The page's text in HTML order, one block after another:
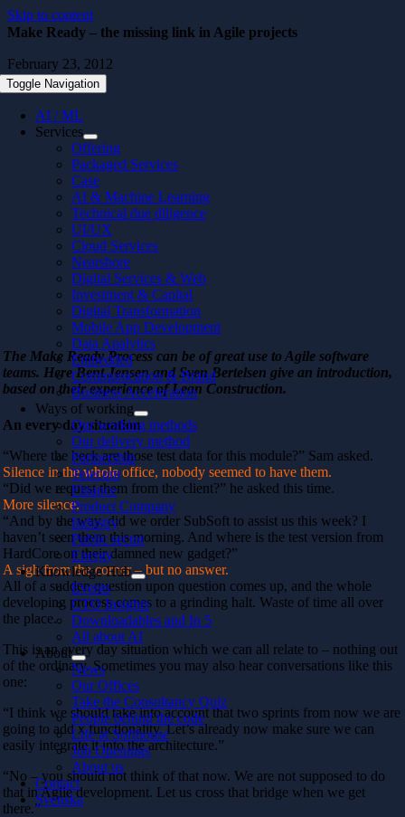
Skip to content
Toggle Navigation
AI / ML
Services
Offering
Packaged Services
Case
AI & Machine Learning
Technical due diligence
UI/UX
Cloud Services
Nearshore
Digital Services & Web
Investment & Capital
Digital Transformation
Mobile App Development
Data Analytics
Embedded
Communication & Brand
Business Acceleration
Ways of working
Our working methods
Our delivery method
Partnership
Telecom
Finance
Product Company
Industry
Public sector
Energy
Knowledge Hub
Events
CTO Insights
Downloadables and In 5
All about AI
About
News
Our Offices
Take the Consultancy Quiz
People behind the code
Life at Softhouse
Job Openings
About us
Contact
Svenska
Make Ready – the missing link in Agile projects
February 23, 2012
The Make Ready Process can be of great use to Agile software
teams. Here Bent Jensen and Sven Bertelsen give an introduction,
based on their experience of Lean Construction.
An every day situation
“Where the heck are those test data for this module?” Sam asked.
Silence in the whole office, nobody seemed to have them.
“Did we request them from the client?” he asked this time.
More silence.
“And by the way, did we order SubSoft to assist us this week? I
haven’t seen them this morning. And where is the test version from
HardCore on their damned new gadget?”
A sigh from the corner – but no answer.
All of a sudden question upon question comes up, and the whole
developing process comes to a grinding halt. Waste of time all over
the place.
This is an every day situation which we can all relate to – nothing out
of the ordinary. Sometimes you may also hear conversations like this
one:
“I think we should take into account that two sprints from now we are
going to add x functionality. Let’s already now make sure we can
easily integrate it into the architecture.”
“No – you should not think of that now. We are not supposed to do
that in Agile development. Let us cross that bridge when we get
there.”